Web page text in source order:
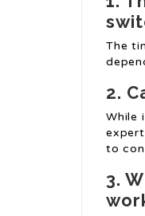
The
2.
While
to
3.